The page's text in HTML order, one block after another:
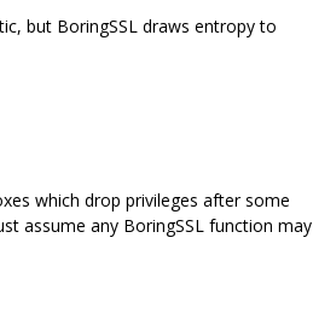
but BoringSSL draws entropy to
which drop privileges after some
assume any BoringSSL function may